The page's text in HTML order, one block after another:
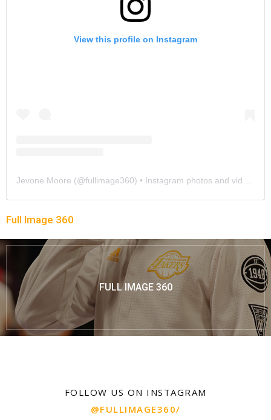
View this profile on Instagram
Jevone Moore (@fullimage360) • Instagram photos and videos
Full Image 360
FULL IMAGE 360
FOLLOW US ON INSTAGRAM
@FULLIMAGE360/